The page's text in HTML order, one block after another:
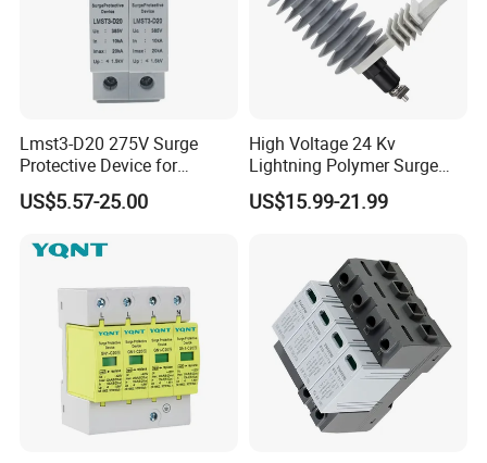
Lmst3-D20 275V Surge
Protective Device for
Lightning Protection with
Compact Size Surge
US$5.57-25.00
High Voltage 24 Kv
Lightning Polymer Surge
Arrester for Power Station or
Distribution Network
US$15.99-21.99